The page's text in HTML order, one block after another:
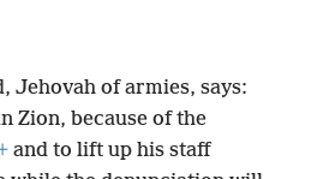
Jehovah of armies, says:
Zion, because of the
and to lift up his staff